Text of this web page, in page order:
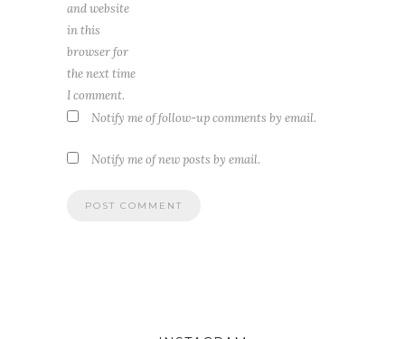
and website
in this
browser for
the next time
I comment.
Notify me of follow-up comments by email.
Notify me of new posts by email.